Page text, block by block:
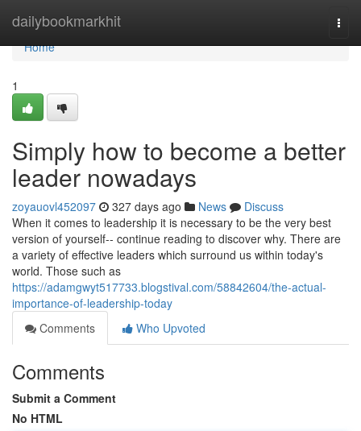
dailybookmarkhit
Home
Home
1
Simply how to become a better
leader nowadays
zoyauovl452097 327 days ago News
Discuss
When it comes to leadership it is necessary to be the very best
version of yourself-- continue reading to discover why. There are
a variety of effective leaders which surround us within today's
world. Those such as
https://adamgwyt517733.blogstival.com/58842604/the-actual-
importance-of-leadership-today
Comments
Who Upvoted
Comments
Submit a Comment
No HTML